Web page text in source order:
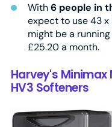
With6 people in
expect to use 43 x
might be a
£25.20 a month.
Harvey's Minimax
HV3 Softeners